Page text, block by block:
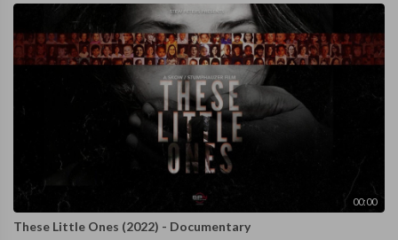
00:00
These Little Ones (2022) - Documentary